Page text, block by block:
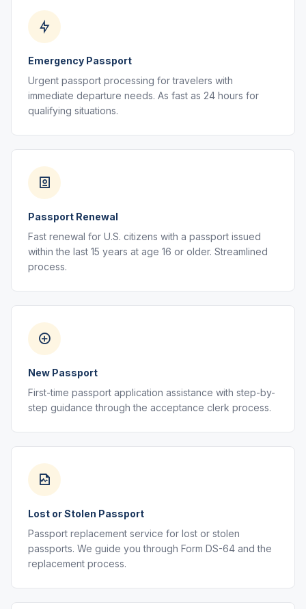
Emergency Passport
Urgent passport processing for travelers with
immediate departure needs. As fast as 24 hours for
qualifying situations.
Passport Renewal
Fast renewal for U.S. citizens with a passport issued
within the last 15 years at age 16 or older. Streamlined
process.
New Passport
First-time passport application assistance with step-by-
step guidance through the acceptance clerk process.
Lost or Stolen Passport
Passport replacement service for lost or stolen
passports. We guide you through Form DS-64 and the
replacement process.